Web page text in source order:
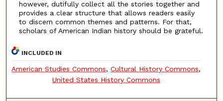
however, dutifully collect all the stories together and
provides a clear structure that allows readers easily
to discern common themes and patterns. For that,
scholars of American Indian history should be grateful.
INCLUDED IN
American Studies Commons,Cultural History Commons,
United States History Commons